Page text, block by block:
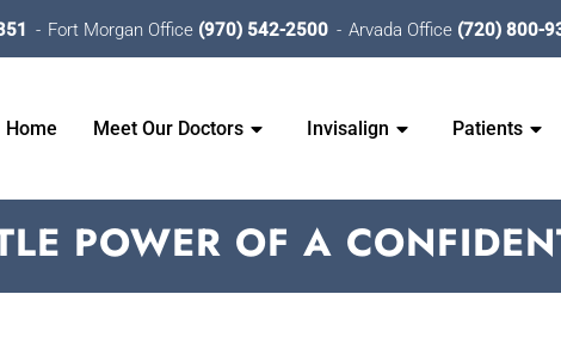
Fort Morgan Office (970) 542-2500 Arvada Office (720) 800-
Home Meet Our Doctors Invisalign Patients
POWER OF A